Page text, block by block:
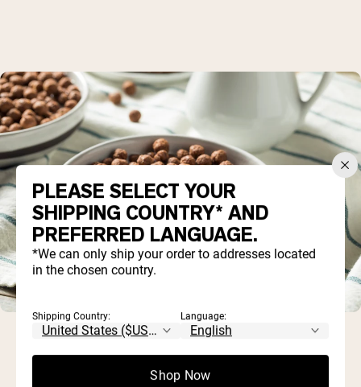
PLEASE SELECT YOUR
SHIPPING COUNTRY* AND
PREFERRED LANGUAGE.
*We can only ship your order to addresses located
in the chosen country.
Shipping Country: Language:
Shop Now